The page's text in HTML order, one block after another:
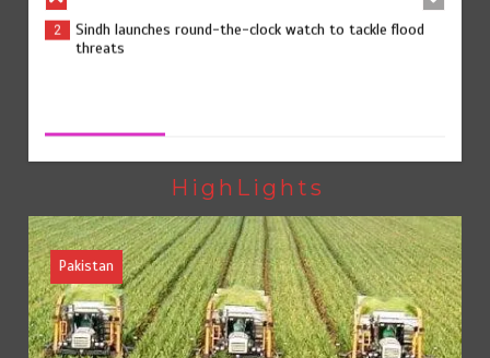
3
258 advanced Chinese farm machines to strengthen
Pakistan’s agriculture sector
4 The Man Who Stayed
5
Rs163bn spent to develop CPEC road infrastructure in
Balochistan
HighLights
Pakistan
258 advanced Chinese farm machines to strengthen